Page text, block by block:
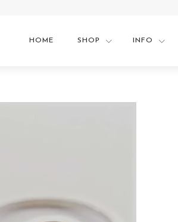
HOME SHOP INFO